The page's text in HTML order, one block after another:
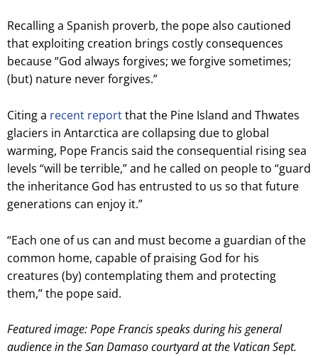
Recalling a Spanish proverb, the pope also cautioned
that exploiting creation brings costly consequences
because “God always forgives; we forgive sometimes;
(but) nature never forgives.”
Citing a recent reportthat the Pine Island and Thwates
glaciers in Antarctica are collapsing due to global
warming, Pope Francis said the consequential rising sea
levels “will be terrible,” and he called on people to “guard
the inheritance God has entrusted to us so that future
generations can enjoy it.”
“Each one of us can and must become a guardian of the
common home, capable of praising God for his
creatures (by) contemplating them and protecting
them,” the pope said.
Featured image: Pope Francis speaks during his general
audience in the San Damaso courtyard at the Vatican Sept.